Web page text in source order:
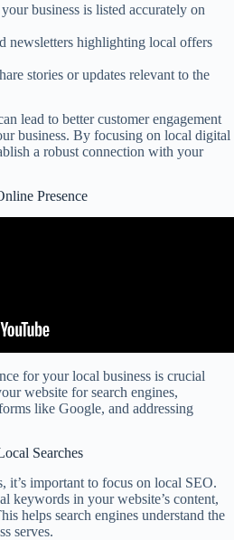
business is listed accurately on
newsletters highlighting local offers
stories or updates relevant to the
lead to better customer engagement
business. By focusing on local digital
a robust connection with your
Presence
for your local business is crucial
website for search engines,
like Google, and addressing
Searches
it’s important to focus on local SEO.
keywords in your website’s content,
helps search engines understand the
serves.